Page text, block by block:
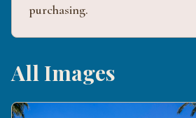
purchasing.
All Images